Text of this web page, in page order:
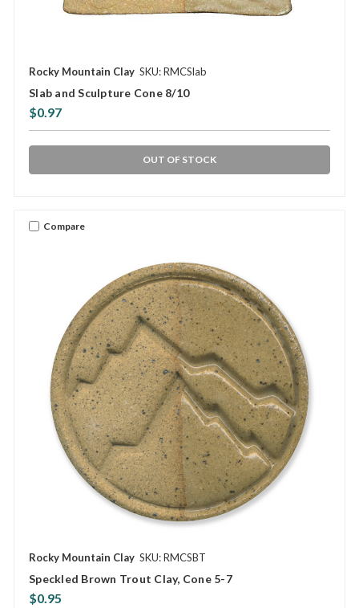
Rocky Mountain Clay SKU: RMCSlab
Slab and Sculpture Cone 8/10
$0.97
OUT OF STOCK
Compare
Rocky Mountain Clay SKU: RMCSBT
Speckled Brown Trout Clay, Cone 5-7
$0.95